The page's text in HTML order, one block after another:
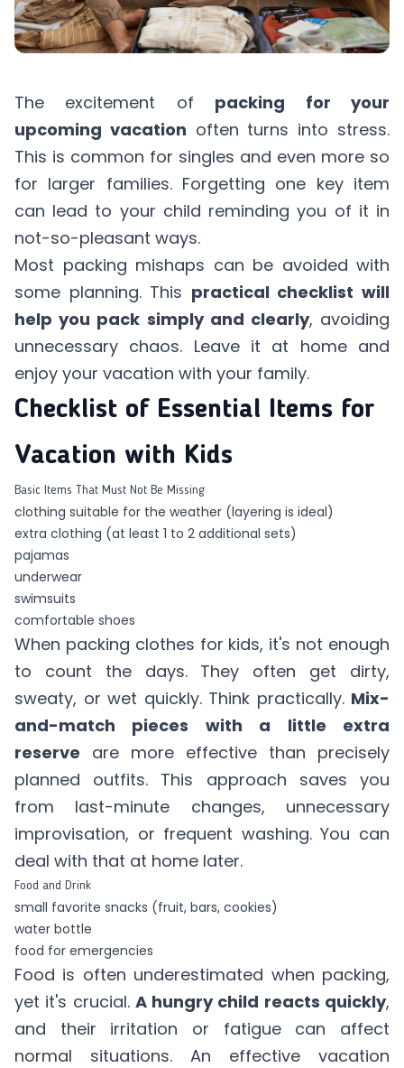
The excitement of packing for your
upcoming vacation often turns into stress.
This is common for singles and even more so
for larger families. Forgetting one key item
can lead to your child reminding you of it in
not-so-pleasant ways.
Most packing mishaps can be avoided with
some planning. This practical checklist will
help you pack simply and clearly, avoiding
unnecessary chaos. Leave it at home and
enjoy your vacation with your family.
Checklist of Essential Items for
Vacation with Kids
Basic Items That Must Not Be Missing
clothing suitable for the weather (layering is ideal)
extra clothing (at least 1 to 2 additional sets)
pajamas
underwear
swimsuits
comfortable shoes
When packing clothes for kids, it's not enough
to count the days. They often get dirty,
sweaty, or wet quickly. Think practically. Mix-
and-match pieces with a little extra
reserve are more effective than precisely
planned outfits. This approach saves you
from last-minute changes, unnecessary
improvisation, or frequent washing. You can
deal with that at home later.
Food and Drink
small favorite snacks (fruit, bars, cookies)
water bottle
food for emergencies
Food is often underestimated when packing,
yet it's crucial. A hungry child reacts quickly,
and their irritation or fatigue can affect
normal situations. An effective vacation